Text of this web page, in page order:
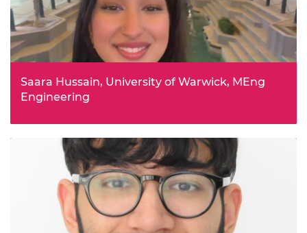
Saara Hussain, University of Warwick, MEng
Engineering
internship at WMG, working on the Coventry Light Rail
project. Studying general engineering will give her a
broad understanding before deciding where to
specialise.